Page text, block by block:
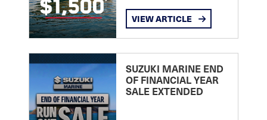
VIEW ARTICLE
SUZUKI MARINE END
OF FINANCIAL YEAR
SALE EXTENDED